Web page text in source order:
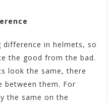
difference in helmets, so
the good from the bad.
look the same, there
between them. For
the same on the